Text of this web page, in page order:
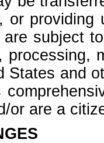
or
are subject
processing,
States and
or are a